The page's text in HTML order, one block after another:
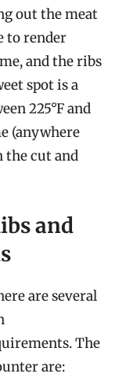
out the meat
to render
and the ribs
spot is a
225°F and
(anywhere
the cut and
and
are several
The
are: